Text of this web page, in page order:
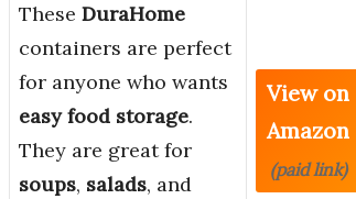
These DuraHome
containers are perfect
for anyone who wants
easy food storage.
They are great for
soups, salads, and
View on
Amazon
(paid link)